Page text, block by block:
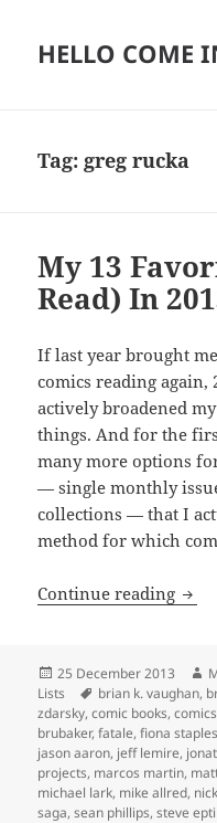
HELLO COME
Tag: greg rucka
My 13
Read) In
If last year brought
comics reading again,
actively broadened
things. And for the
many more options
— single monthly
collections — that I
method for which
Continue reading My
Posted
on
25 December 2013
Lists
Tags
brian k. vaughan,
zdarsky,comic books,comics
brubaker,fatale,fiona staples
jason aaron, jeff lemire,
projects, marcos martin,
michael lark, mike allred,
saga,sean phillips,steve